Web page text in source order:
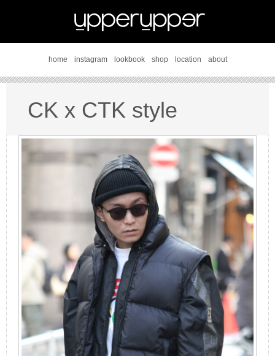
home instagram lookbook shop location about
CK x CTK style